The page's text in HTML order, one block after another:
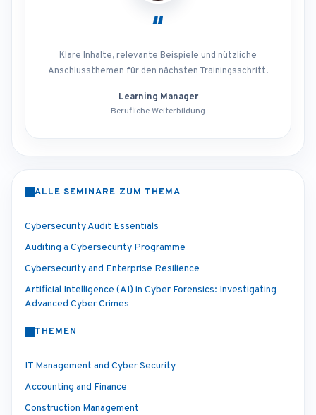
“
Klare Inhalte, relevante Beispiele und nützliche
Anschlussthemen für den nächsten Trainingsschritt.
Learning Manager
Berufliche Weiterbildung
ALLE SEMINARE ZUM THEMA
Cybersecurity Audit Essentials
Auditing a Cybersecurity Programme
Cybersecurity and Enterprise Resilience
Artificial Intelligence (AI) in Cyber Forensics: Investigating
Advanced Cyber Crimes
THEMEN
IT Management and Cyber Security
Accounting and Finance
Construction Management